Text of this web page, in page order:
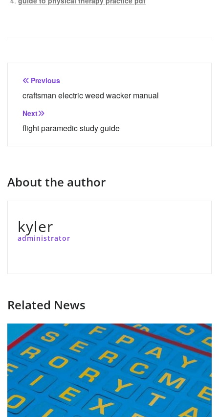
Post
navigation
Previous
craftsman electric weed wacker manual
Next
flight paramedic study guide
About the author
kyler
administrator
Related News